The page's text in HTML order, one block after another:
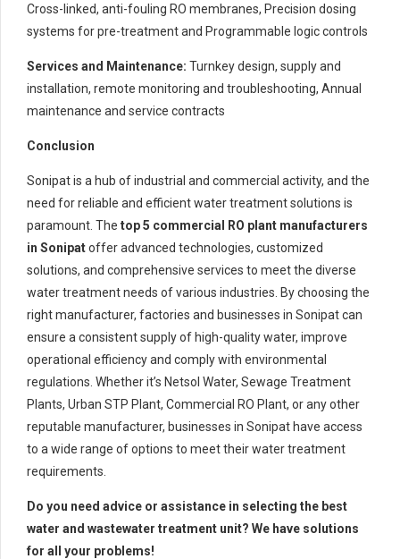
Cross-linked, anti-fouling RO membranes, Precision dosing
systems for pre-treatment and Programmable logic controls
Services and Maintenance: Turnkey design, supply and
installation, remote monitoring and troubleshooting, Annual
maintenance and service contracts
Conclusion
Sonipat is a hub of industrial and commercial activity, and the
need for reliable and efficient water treatment solutions is
paramount. The top 5 commercial RO plant manufacturers
in Sonipatoffer advanced technologies, customized
solutions, and comprehensive services to meet the diverse
water treatment needs of various industries. By choosing the
right manufacturer, factories and businesses in Sonipat can
ensure a consistent supply of high-quality water, improve
operational efficiency and comply with environmental
regulations. Whether it’s Netsol Water, Sewage Treatment
Plants, Urban STP Plant, Commercial RO Plant, or any other
reputable manufacturer, businesses in Sonipat have access
to a wide range of options to meet their water treatment
requirements.
Do you need advice or assistance in selecting the best
water and wastewater treatment unit? We have solutions
for all your problems!